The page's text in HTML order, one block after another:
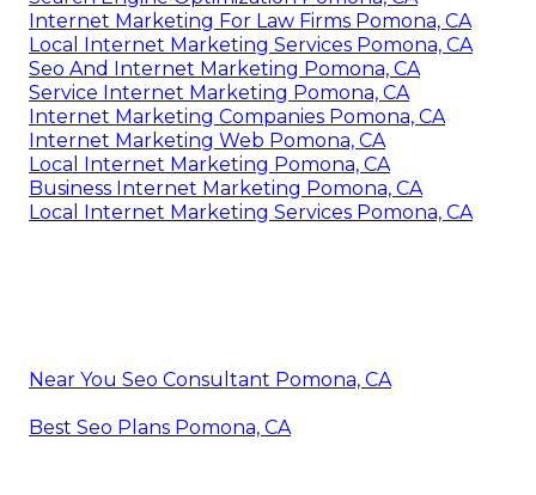
Internet Marketing For Law Firms Pomona, CA
Local Internet Marketing Services Pomona, CA
Seo And Internet Marketing Pomona, CA
Service Internet Marketing Pomona, CA
Internet Marketing Companies Pomona, CA
Internet Marketing Web Pomona, CA
Local Internet Marketing Pomona, CA
Business Internet Marketing Pomona, CA
Local Internet Marketing Services Pomona, CA
Near You Seo Consultant Pomona, CA
Best Seo Plans Pomona, CA